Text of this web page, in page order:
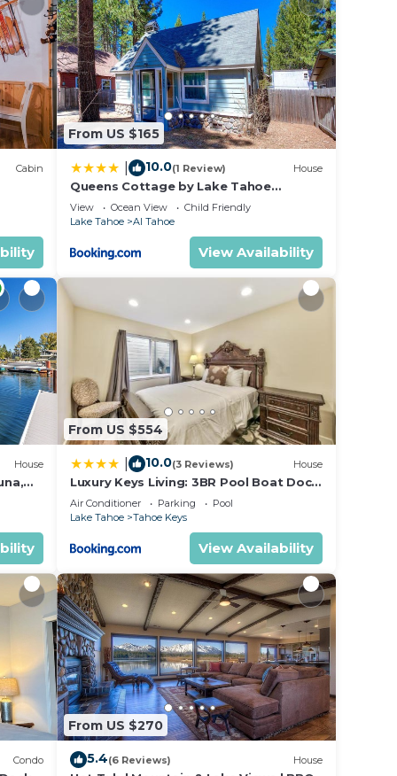
to
a
the
Cabin
From US $165
10.0(1 Review) House
Queens Cottage by Lake Tahoe
Accommodations
View Ocean View
Child Friendly
Lake Tahoe
Al Tahoe
View Availability
House
From US $554
10.0(3 Reviews) House
Luxury Keys Living: 3BR Pool Boat Dock
& BBQ
Air Conditioner Parking
Pool
Lake Tahoe
Tahoe Keys
View Availability
Condo
From US $270
5.4(6 Reviews) House